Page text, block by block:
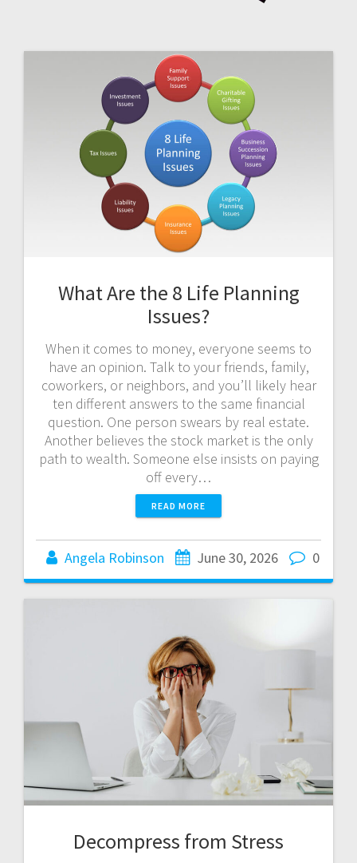
What Are the 8 Life Planning
Issues?
When it comes to money, everyone seems to
have an opinion. Talk to your friends, family,
coworkers, or neighbors, and you’ll likely hear
ten different answers to the same financial
question. One person swears by real estate.
Another believes the stock market is the only
path to wealth. Someone else insists on paying
off every…
READ MORE
Angela Robinson June 30, 2026 0
Decompress from Stress